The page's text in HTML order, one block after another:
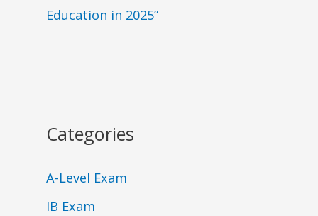
Education in 2025”
Categories
A-Level Exam
IB Exam